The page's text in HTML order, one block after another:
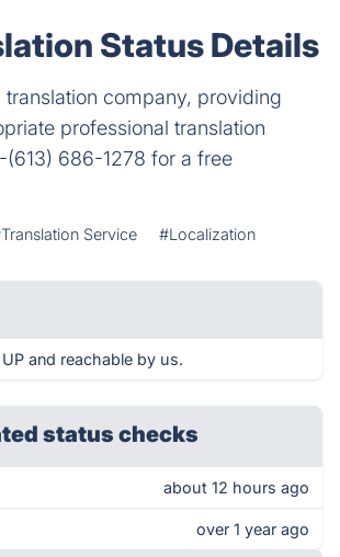
Status Details
company, providing
professional translation
(613) 686-1278 for a free
Service #Localization
and reachable by us.
status checks
about 12 hours ago
over 1 year ago